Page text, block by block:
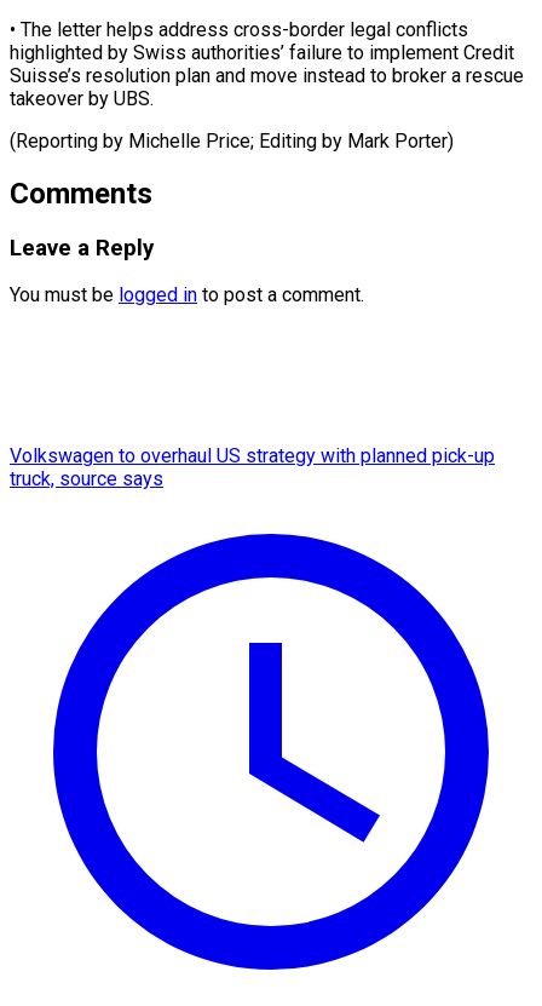
• ​The ‌letter helps address cross-border legal ​conflicts
highlighted ⁠by Swiss authorities’ failure to implement Credit
Suisse’s resolution plan and move instead to broker a rescue
takeover by UBS.
(Reporting by Michelle Price; Editing by ​Mark Porter)
Comments
Leave a Reply
You must be logged in to post a comment.
Volkswagen to overhaul US strategy with planned pick-up
truck, source says